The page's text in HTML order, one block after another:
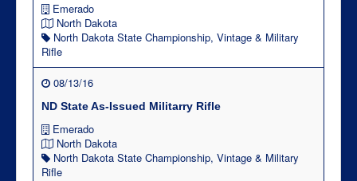
Emerado
North Dakota
North Dakota State Championship, Vintage & Military
Rifle
08/13/16
ND State As-Issued Militarry Rifle
Emerado
North Dakota
North Dakota State Championship, Vintage & Military
Rifle